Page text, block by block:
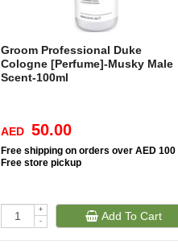
Groom Professional Duke
Cologne [Perfume]-Musky Male
Scent-100ml
AED 50.00
Free shipping on orders over AED 100
Free store pickup
+
-
Add To Cart